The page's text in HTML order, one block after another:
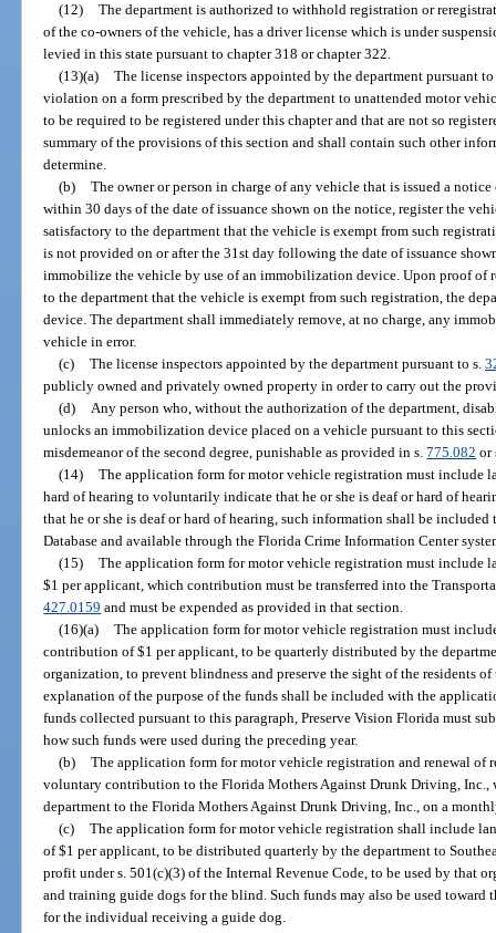
(12) The department is authorized to withhold registration or
of the co-owners of the vehicle, has a driver license which is under
levied in this state pursuant to chapter 318 or chapter 322.
(13)(a) The license inspectors appointed by the department pursuant
violation on a form prescribed by the department to unattended motor
to be required to be registered under this chapter and that are not so
summary of the provisions of this section and shall contain such other
determine.
(b) The owner or person in charge of any vehicle that is issued a
within 30 days of the date of issuance shown on the notice, register the
satisfactory to the department that the vehicle is exempt from such
is not provided on or after the 31st day following the date of issuance
immobilize the vehicle by use of an immobilization device. Upon proof of
to the department that the vehicle is exempt from such registration, the
device. The department shall immediately remove, at no charge, any
vehicle in error.
(c) The license inspectors appointed by the department pursuant to s.
publicly owned and privately owned property in order to carry out the
(d) Any person who, without the authorization of the department,
unlocks an immobilization device placed on a vehicle pursuant to this
misdemeanor of the second degree, punishable as provided in s.775.082 or
(14) The application form for motor vehicle registration must include
hard of hearing to voluntarily indicate that he or she is deaf or hard of
that he or she is deaf or hard of hearing, such information shall be
Database and available through the Florida Crime Information Center
(15) The application form for motor vehicle registration must include
$1 per applicant, which contribution must be transferred into the
427.0159 and must be expended as provided in that section.
(16)(a) The application form for motor vehicle registration must
contribution of $1 per applicant, to be quarterly distributed by the
organization, to prevent blindness and preserve the sight of the residents
explanation of the purpose of the funds shall be included with the
funds collected pursuant to this paragraph, Preserve Vision Florida must
how such funds were used during the preceding year.
(b) The application form for motor vehicle registration and renewal of
voluntary contribution to the Florida Mothers Against Drunk Driving, Inc.,
department to the Florida Mothers Against Drunk Driving, Inc., on a
(c) The application form for motor vehicle registration shall include
of $1 per applicant, to be distributed quarterly by the department to
profit under s. 501(c)(3) of the Internal Revenue Code, to be used by that
and training guide dogs for the blind. Such funds may also be used toward
for the individual receiving a guide dog.